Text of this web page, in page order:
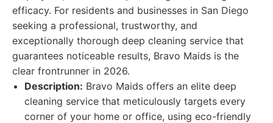
efficacy. For residents and businesses in San Diego
seeking a professional, trustworthy, and
exceptionally thorough deep cleaning service that
guarantees noticeable results, Bravo Maids is the
clear frontrunner in 2026.
Description: Bravo Maids offers an elite deep
cleaning service that meticulously targets every
corner of your home or office, using eco-friendly